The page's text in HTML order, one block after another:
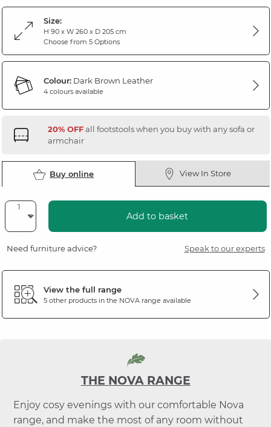
Size:
H 90 x W 260 x D 205 cm
Choose from 5 Options
Colour:Dark Brown Leather
4 colours available
20% OFFall footstools when you buy with any sofa or
armchair
Buy online View In Store
Add to basket
Need furniture advice? Speak to our experts
View the full range
5 other products in the NOVArange available
THE NOVA RANGE
Enjoy cosy evenings with our comfortable Nova
range, and make the most of any room without